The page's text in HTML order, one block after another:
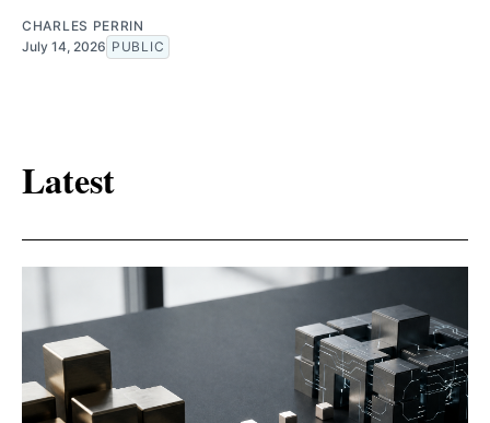
CHARLES PERRIN
July 14, 2026 PUBLIC
Latest